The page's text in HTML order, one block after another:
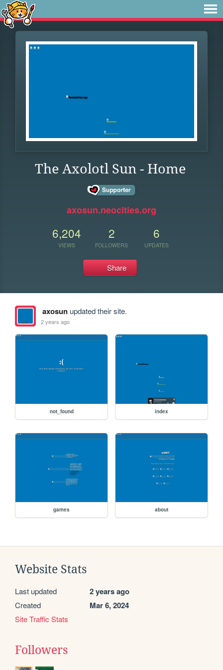
The Axolotl Sun - Home
axosun.neocities.org
6,204
VIEWS
2
FOLLOWERS
6
UPDATES
Share
axosunupdated their site.
2 years ago
not_found index
games about
Website Stats
Last updated 2 years ago
Created Mar 6, 2024
Site Traffic Stats
Followers